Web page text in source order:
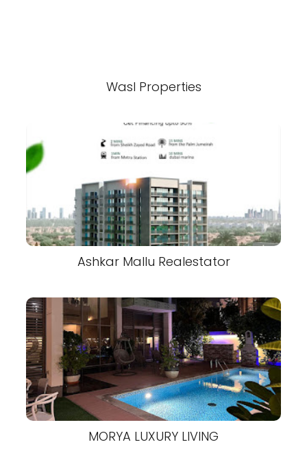
Wasl Properties
Ashkar Mallu Realestator
MORYA LUXURY LIVING